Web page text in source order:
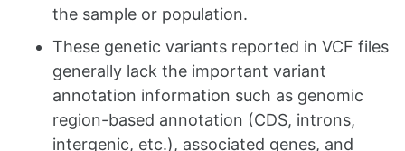
the sample or population.
These genetic variants reported in VCF files
generally lack the important variant
annotation information such as genomic
region-based annotation (CDS, introns,
intergenic, etc.), associated genes, and